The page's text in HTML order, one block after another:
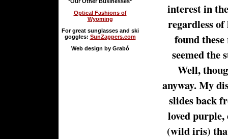
Optical Fashions of
Wyoming
For great sunglasses and ski
goggles: SunZappers.com
Web design by Grabó
interest in
regardless
found
seemed the
Well,
anyway. My
slides back
loved
(wild iris)